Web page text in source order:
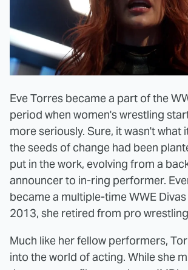
Eve Torres became a part of the
period when women's wrestling
more seriously. Sure, it wasn't what
the seeds of change had been
put in the work, evolving from a
announcer to in-ring performer.
became a multiple-time WWE
2013, she retired from pro
Much like her fellow performers,
into the world of acting. While she